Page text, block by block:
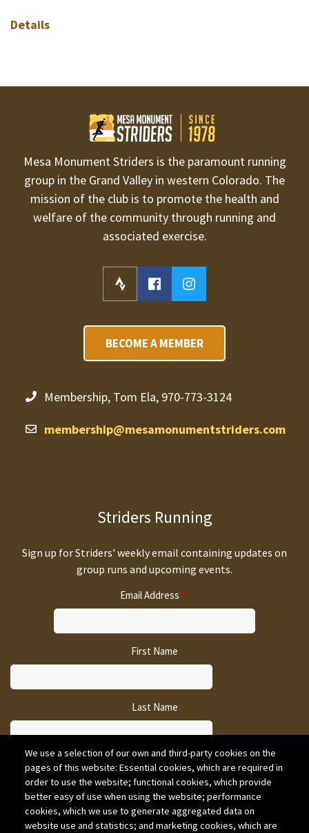
Details
Mesa Monument Striders is the paramount running
group in the Grand Valley in western Colorado. The
mission of the club is to promote the health and
welfare of the community through running and
associated exercise.
BECOME A MEMBER
Membership, Tom Ela, 970-773-3124
membership@mesamonumentstriders.com
Striders Running
Sign up for Striders' weekly email containing updates on
group runs and upcoming events.
Email Address
First Name
Last Name
CAPTCHA
We use a selection of our own and third-party cookies on the
pages of this website: Essential cookies, which are required in
order to use the website; functional cookies, which provide
better easy of use when using the website; performance
cookies, which we use to generate aggregated data on
website use and statistics; and marketing cookies, which are